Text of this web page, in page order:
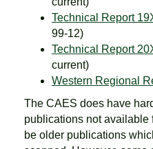
Technical Report
99-12)
Technical Report
current)
Western Regional
The CAES does have
publications not available
be older publications